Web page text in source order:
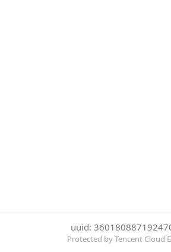
uuid:
Protected by Tencent Cloud